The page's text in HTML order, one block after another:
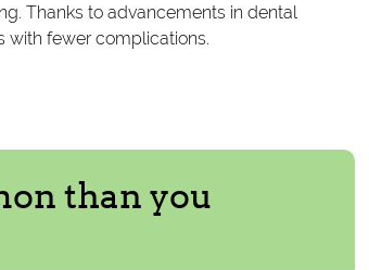
Thanks to advancements in dental
with fewer complications.
than you